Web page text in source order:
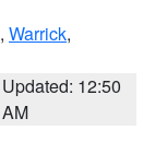
, Warrick,
Updated: 12:50
AM